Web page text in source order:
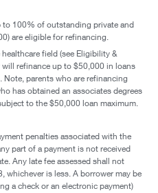
to 100% of outstanding private and
are eligible for refinancing.
field (see Eligibility &
refinance up to $50,000 in loans
parents who are refinancing
has obtained an associates degrees
to the $50,000 loan maximum.
penalties associated with the
part of a payment is not received
Any late fee assessed shall not
whichever is less. A borrower may be
a check or an electronic payment)